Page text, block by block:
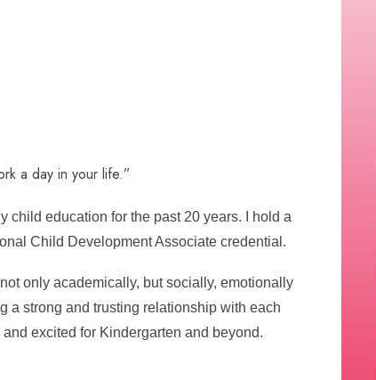
a day in your life.”
child education for the past 20 years. I hold a
Child Development Associate credential.
only academically, but socially, emotionally
a strong and trusting relationship with each
excited for Kindergarten and beyond.